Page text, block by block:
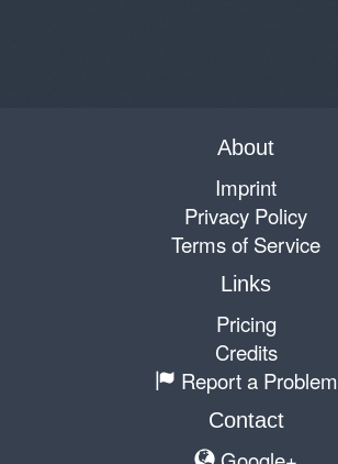
About
Imprint
Privacy Policy
Terms of Service
Links
Pricing
Credits
Report a Problem
Contact